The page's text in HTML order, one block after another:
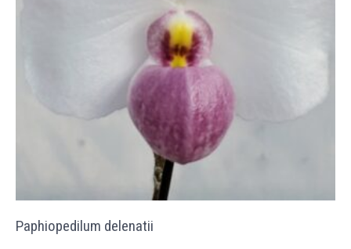
Paphiopedilum delenatii